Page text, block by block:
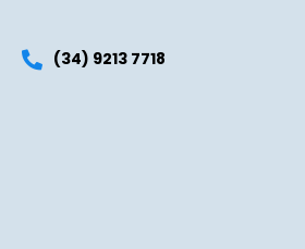
(34) 9213 7718